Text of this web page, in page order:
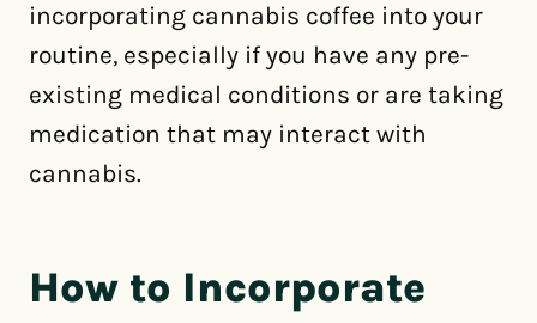
incorporating cannabis coffee into your
routine, especially if you have any pre-
existing medical conditions or are taking
medication that may interact with
cannabis.
How to Incorporate